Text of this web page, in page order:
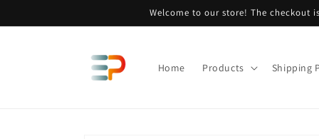
Welcome to our store! The checkout
Home Products Shipping